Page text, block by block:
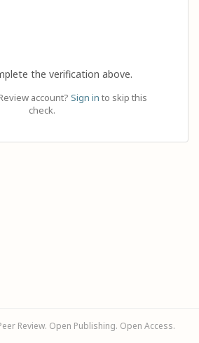
the verification above.
account? Sign in to skip this
check.
Review. Open Publishing. Open Access.